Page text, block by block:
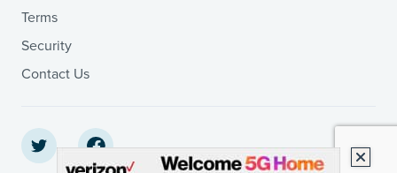
Terms
Security
Contact Us